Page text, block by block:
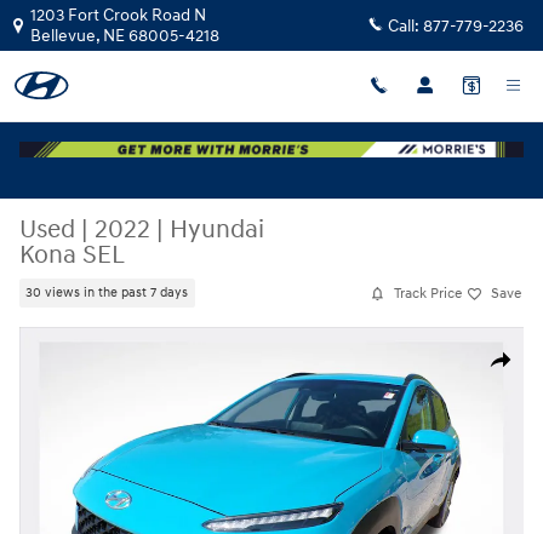
Skip to main content
1203 Fort Crook Road N
Bellevue, NE68005-4218 Call: 877-779-2236
Used | 2022 | Hyundai
Kona SEL
30 views in the past 7 days Track Price Save
Share